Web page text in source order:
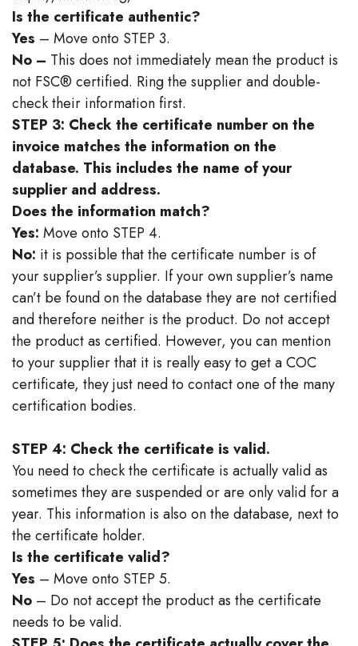
Is the certificate authentic?
Yes – Move onto STEP 3.
No – This does not immediately mean the product is
not FSC® certified. Ring the supplier and double-
check their information first.
STEP 3: Check the certificate number on the
invoice matches the information on the
database. This includes the name of your
supplier and address.
Does the information match?
Yes: Move onto STEP 4.
No: it is possible that the certificate number is of
your supplier’s supplier. If your own supplier’s name
can’t be found on the database they are not certified
and therefore neither is the product. Do not accept
the product as certified. However, you can mention
to your supplier that it is really easy to get a COC
certificate, they just need to contact one of the many
certification bodies.
STEP 4: Check the certificate is valid.
You need to check the certificate is actually valid as
sometimes they are suspended or are only valid for a
year. This information is also on the database, next to
the certificate holder.
Is the certificate valid?
Yes – Move onto STEP 5.
No – Do not accept the product as the certificate
needs to be valid.